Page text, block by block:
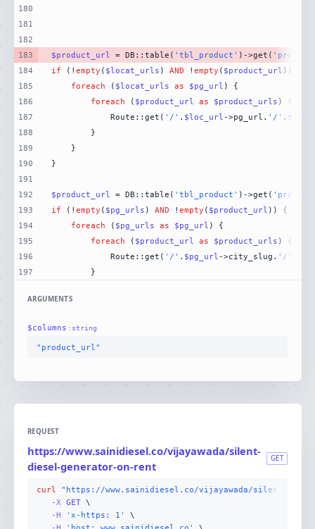
180
181
182
183
184
185
186
187
188
189
190
191
192
193
194
195
196
197
$product_url = DB::table( 'tbl_product' )->get(
if (! empty ( $locat_urls ) AND ! empty ( $product_url
foreach ( $locat_urls as $pg_url
foreach ( $product_url as $product_urls
            Route::get(
'/' . $loc_url ->pg_url. '/' .
$product_url = DB::table( 'tbl_product' )->get(
if (! empty ( $pg_urls ) AND ! empty ( $product_url
foreach ( $pg_urls as $pg_url
foreach ( $product_url as $product_urls
            Route::get(
'/' . $pg_url ->city_slug. '/'
        }
ARGUMENTS
$columns : string
"product_url"
REQUEST
https://www.sainidiesel.co/vijayawada/silent-
diesel-generator-on-rent
GET
curl
"https://www.sainidiesel.co/vijayawada/silent-
-X GET
-H
'x-https: 1'